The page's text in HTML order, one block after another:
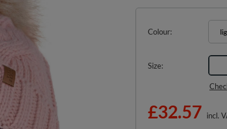
Colour
Size
£32.57 incl.